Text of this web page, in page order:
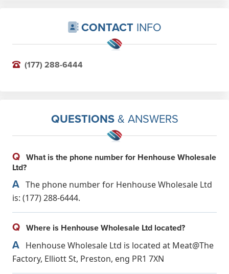
CONTACT INFO
(177) 288-6444
QUESTIONS& ANSWERS
Q What is the phone number for Henhouse Wholesale
Ltd?
A The phone number for Henhouse Wholesale Ltd
is: (177) 288-6444.
Q Where is Henhouse Wholesale Ltd located?
A Henhouse Wholesale Ltd is located at Meat@The
Factory, Elliott St, Preston, eng PR1 7XN